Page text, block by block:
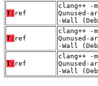
T: ref
clang++ -
Qunused-
-Wall
T: ref
clang++ -
Qunused-
-Wall
T: ref
clang++ -
Qunused-
-Wall